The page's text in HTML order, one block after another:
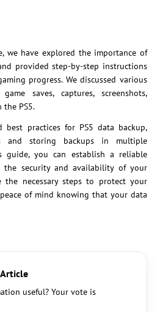
we have explored the importance of
provided step-by-step instructions
progress. We discussed various
saves, captures, screenshots,
the PS5.
best practices for PS5 data backup,
and storing backups in multiple
guide, you can establish a reliable
the security and availability of your
the necessary steps to protect your
of mind knowing that your data
useful? Your vote is